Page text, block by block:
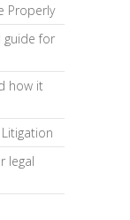
Properly
guide for
how it
legal